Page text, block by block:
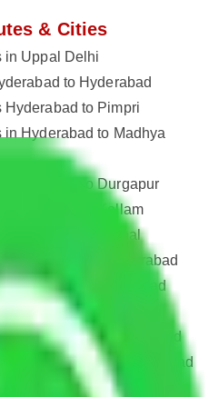
& Cities
in Uppal Delhi
to Hyderabad
Hyderabad to Pimpri
in Hyderabad to Madhya
Hyderabad to Durgapur
Hyderabad to Kollam
Hyderabad to Karnal
Miryalaguda Hyderabad
in Erragadda Hyderabad
in Aghapura Hyderabad
in Banjara Hills Hyderabad
in Chanchalguda Hyderabad
in Kandlakoya Hyderabad